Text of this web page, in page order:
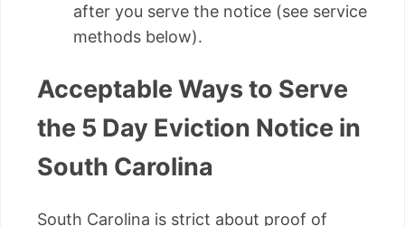
after you serve the notice (see service
methods below).
Acceptable Ways to Serve
the 5 Day Eviction Notice in
South Carolina
South Carolina is strict about proof of